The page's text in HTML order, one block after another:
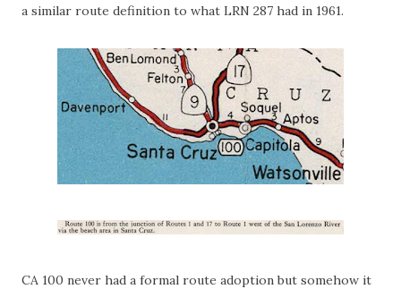
a similar route definition to what LRN 287 had in 1961.
CA 100 never had a formal route adoption but somehow it